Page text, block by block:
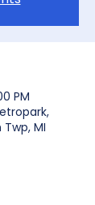
PM
Twp, MI